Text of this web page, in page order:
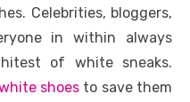
p er k
Celebrities, bloggers,
in within always
of white sneaks.
shoes to save them